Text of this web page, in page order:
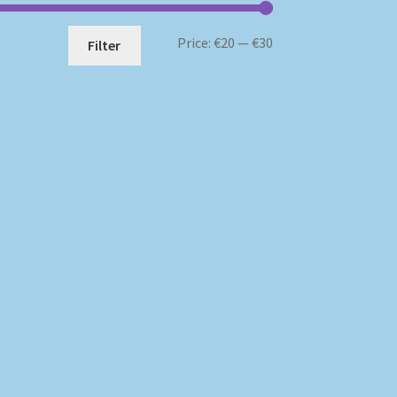
Min
Max
Filter Price: €20 — €30